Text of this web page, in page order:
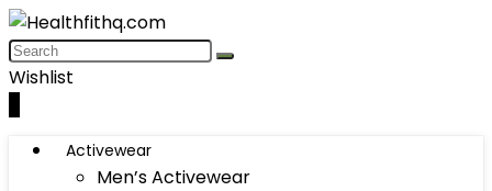
Wishlist
Activewear
Men’s Activewear